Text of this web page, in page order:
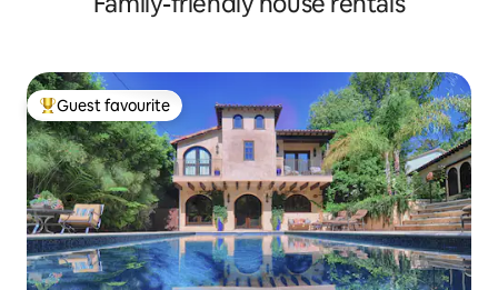
Top guest favourite
Guest favourite